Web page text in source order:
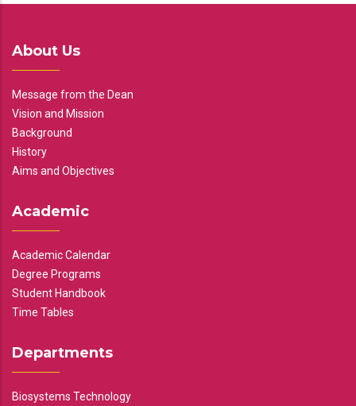
About Us
Message from the Dean
Vision and Mission
Background
History
Aims and Objectives
Academic
Academic Calendar
Degree Programs
Student Handbook
Time Tables
Departments
Biosystems Technology